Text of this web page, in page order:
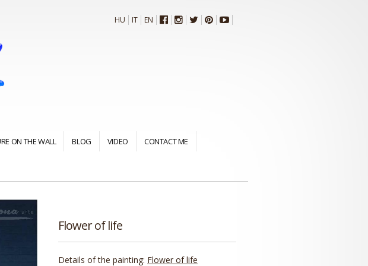
HU IT EN
ON THE WALL BLOG VIDEO CONTACT ME
Flower of life
Details of the painting: Flower of life